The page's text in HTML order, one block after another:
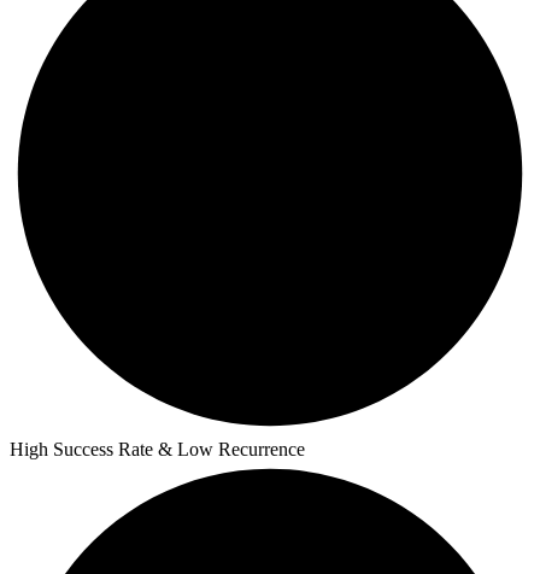
High Success Rate & Low Recurrence